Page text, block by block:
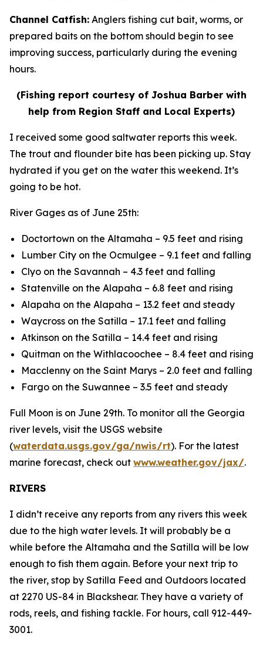
Channel Catfish: Anglers fishing cut bait, worms, or
prepared baits on the bottom should begin to see
improving success, particularly during the evening
hours.
(Fishing report courtesy of Joshua Barber with
help from Region Staff and Local Experts)
I received some good saltwater reports this week.
The trout and flounder bite has been picking up. Stay
hydrated if you get on the water this weekend. It’s
going to be hot.
River Gages as of June 25th:
Doctortown on the Altamaha – 9.5 feet and rising
Lumber City on the Ocmulgee – 9.1 feet and falling
Clyo on the Savannah – 4.3 feet and falling
Statenville on the Alapaha – 6.8 feet and rising
Alapaha on the Alapaha – 13.2 feet and steady
Waycross on the Satilla – 17.1 feet and falling
Atkinson on the Satilla – 14.4 feet and rising
Quitman on the Withlacoochee – 8.4 feet and rising
Macclenny on the Saint Marys – 2.0 feet and falling
Fargo on the Suwannee – 3.5 feet and steady
Full Moon is on June 29th. To monitor all the Georgia
river levels, visit the USGS website
(waterdata.usgs.gov/ga/nwis/rt). For the latest
marine forecast, check out www.weather.gov/jax/.
RIVERS
I didn’t receive any reports from any rivers this week
due to the high water levels. It will probably be a
while before the Altamaha and the Satilla will be low
enough to fish them again. Before your next trip to
the river, stop by Satilla Feed and Outdoors located
at 2270 US-84 in Blackshear. They have a variety of
rods, reels, and fishing tackle. For hours, call 912-449-
3001.